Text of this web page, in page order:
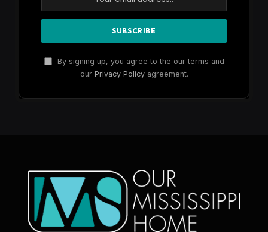
By signing up, you agree to the our terms and
our Privacy Policyagreement.